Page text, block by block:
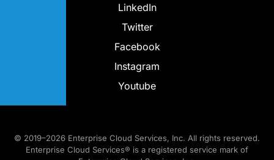
LinkedIn
Twitter
Facebook
Instagram
Youtube
© 2019–2026 Enterprise Cloud Services, Inc. All rights reserved.
Enterprise Cloud Services® is a registered service mark of